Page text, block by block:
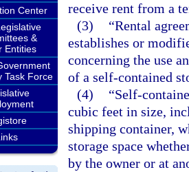
Center
&
Entities
Task Force
receive rent from a
(3)
“Rental
establishes or
concerning the use
of a self-contained
(4)
“Self-
cubic feet in size,
shipping container,
storage space
by the owner or at